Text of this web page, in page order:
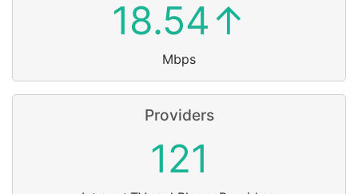
18.54↑
Mbps
Providers
121